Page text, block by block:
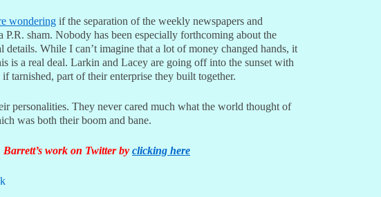
wondering if the separation of the weekly newspapers and
P.R. sham. Nobody has been especially forthcoming about the
details. While I can’t imagine that a lot of money changed hands, it
is a real deal. Larkin and Lacey are going off into the sunset with
tarnished, part of their enterprise they built together.
personalities. They never cared much what the world thought of
was both their boom and bane.
work on Twitter by clicking here